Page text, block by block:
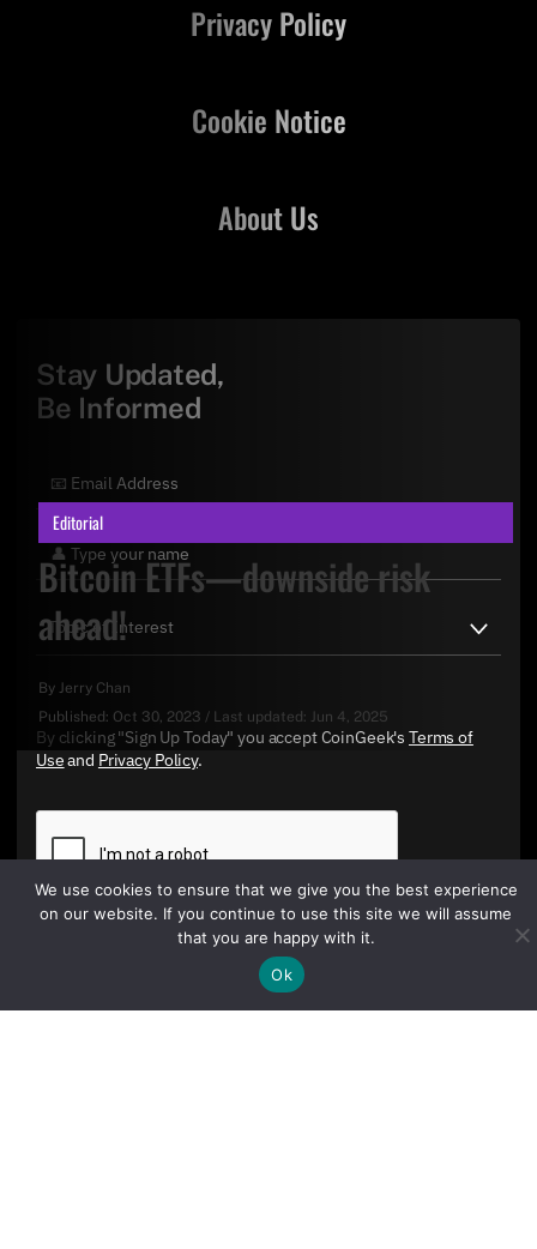
Editorial
Bitcoin ETFs—downside risk
ahead!
By Jerry Chan
Published: Oct 30, 2023 / Last updated: Jun 4, 2025
About Us
Privacy Policy
Cookie Notice
Stay Updated,
Be Informed
By clicking "Sign Up Today" you accept CoinGeek's Terms of
Useand Privacy Policy.
We use cookies to ensure that we give you the best experience
on our website. If you continue to use this site we will assume
that you are happy with it.
Ok